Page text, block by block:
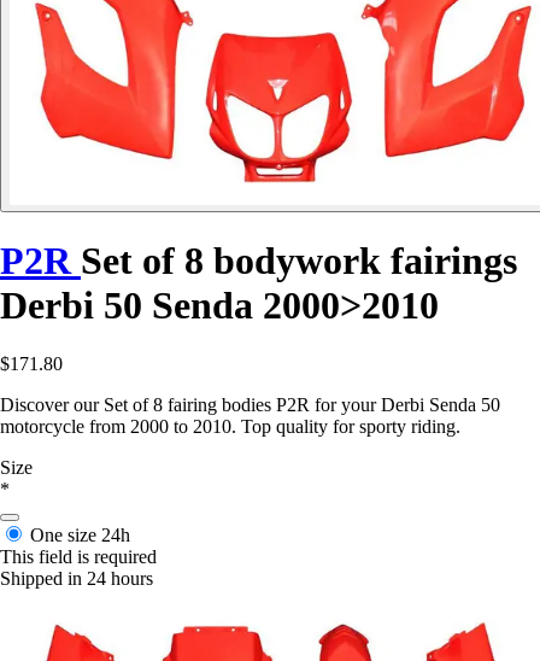
P2R Set of 8 bodywork fairings
Derbi 50 Senda 2000>2010
$171.80
Discover our Set of 8 fairing bodies P2R for your Derbi Senda 50
motorcycle from 2000 to 2010. Top quality for sporty riding.
Size
*
One size 24h
This field is required
Shipped in 24 hours